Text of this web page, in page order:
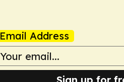
Email Address